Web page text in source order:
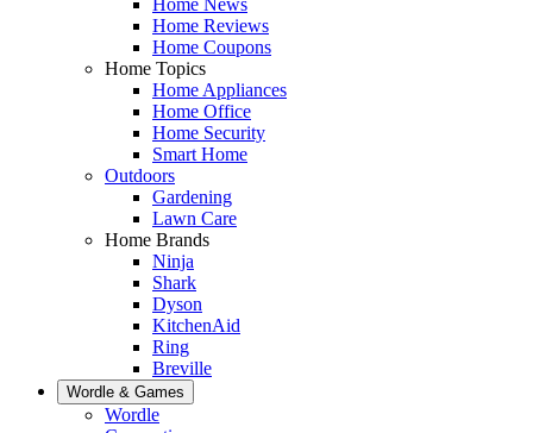
Home Reviews
Home Coupons
Home Topics
Home Appliances
Home Office
Home Security
Smart Home
Outdoors
Gardening
Lawn Care
Home Brands
Ninja
Shark
Dyson
KitchenAid
Ring
Breville
Wordle & Games
Wordle